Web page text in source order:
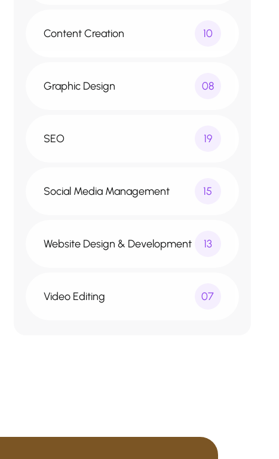
Content Creation 10
Graphic Design 08
SEO 19
Social Media Management 15
Website Design & Development 13
Video Editing 07